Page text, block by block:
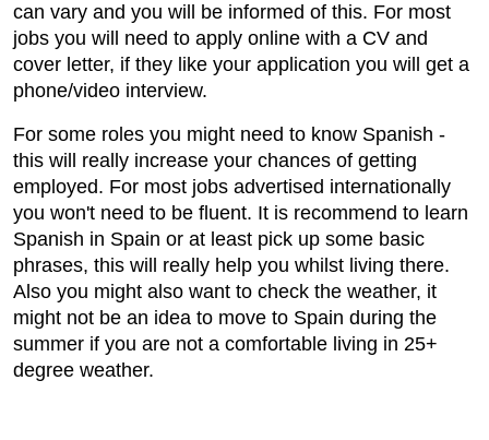
can vary and you will be informed of this. For most
jobs you will need to apply online with a CV and
cover letter, if they like your application you will get a
phone/video interview.
For some roles you might need to know Spanish -
this will really increase your chances of getting
employed. For most jobs advertised internationally
you won't need to be fluent. It is recommend to learn
Spanish in Spain or at least pick up some basic
phrases, this will really help you whilst living there.
Also you might also want to check the weather, it
might not be an idea to move to Spain during the
summer if you are not a comfortable living in 25+
degree weather.